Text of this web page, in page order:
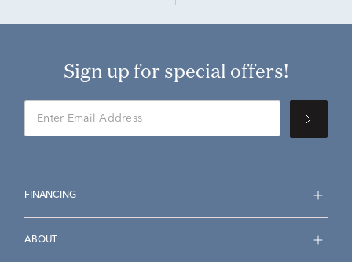
Sign up for special offers!
FINANCING
ABOUT